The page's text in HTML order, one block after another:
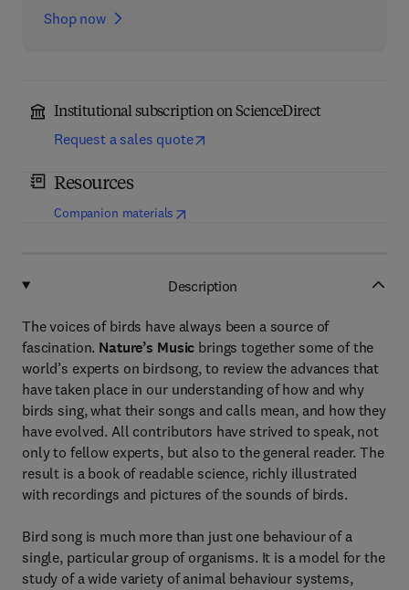
Shop now
Institutional subscription on ScienceDirect
Request a sales quote
Resources
Companion materials (opens in new tab/window
Description
The voices of birds have always been a source of
fascination. Nature’s Music brings together some of the
world’s experts on birdsong, to review the advances that
have taken place in our understanding of how and why
birds sing, what their songs and calls mean, and how they
have evolved. All contributors have strived to speak, not
only to fellow experts, but also to the general reader. The
result is a book of readable science, richly illustrated
with recordings and pictures of the sounds of birds.
Bird song is much more than just one behaviour of a
single, particular group of organisms. It is a model for the
study of a wide variety of animal behaviour systems,